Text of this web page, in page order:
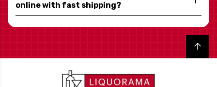
online with fast shipping?
Back to top